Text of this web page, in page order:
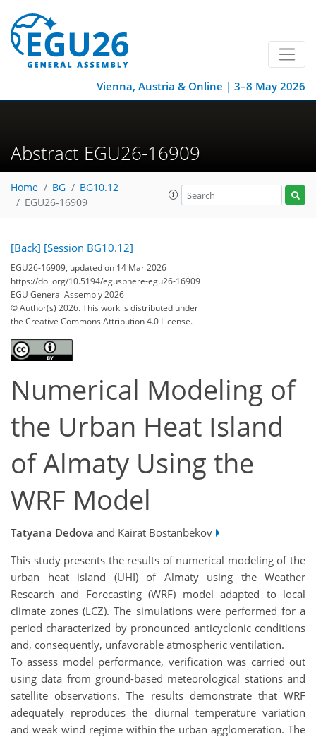
Vienna, Austria & Online | 3–8 May 2026
Abstract EGU26-16909
Home BG
BG10.12
EGU26-16909
[Back] [Session BG10.12]
EGU26-16909, updated on 14 Mar 2026
https://doi.org/10.5194/egusphere-egu26-16909
EGU General Assembly 2026
© Author(s) 2026. This work is distributed under
the Creative Commons Attribution 4.0 License.
Numerical Modeling of
the Urban Heat Island
of Almaty Using the
WRF Model
Tatyana Dedova and Kairat Bostanbekov
This study presents the results of numerical modeling of the
urban heat island (UHI) of Almaty using the Weather
Research and Forecasting (WRF) model adapted to local
climate zones (LCZ). The simulations were performed for a
period characterized by pronounced anticyclonic conditions
and, consequently, unfavorable atmospheric ventilation.
To assess model performance, verification was carried out
using data from ground-based meteorological stations and
satellite observations. The results demonstrate that WRF
adequately reproduces the diurnal temperature variation
and weak wind regime within the urban agglomeration. The